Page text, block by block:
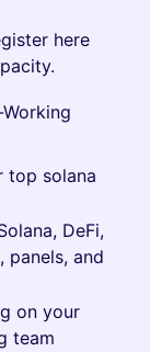
here
top solana
DeFi,
panels, and
on your
team